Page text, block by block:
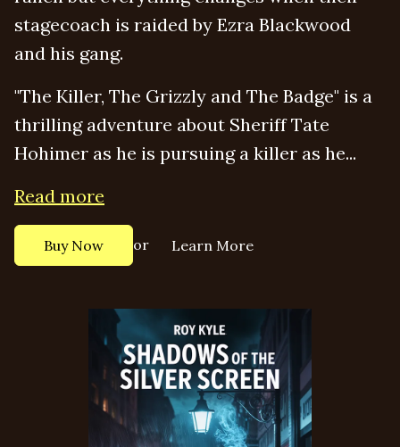
stagecoach is raided by Ezra Blackwood
and his gang.
"The Killer, The Grizzly and The Badge" is a
thrilling adventure about Sheriff Tate
Hohimer as he is pursuing a killer as he...
Read more
Buy Now or Learn More